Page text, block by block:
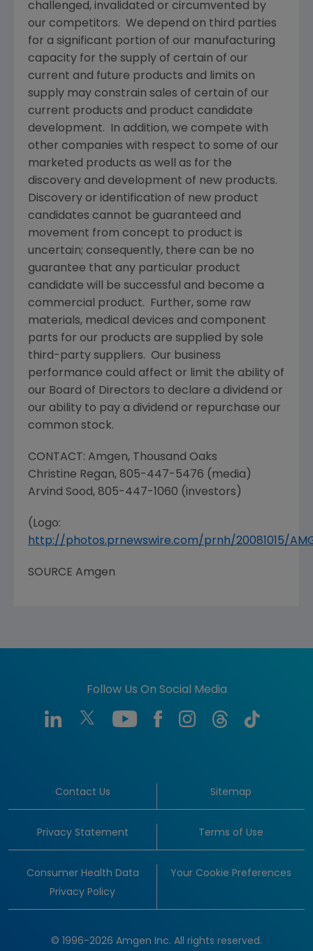
challenged, invalidated or circumvented by
our competitors. We depend on third parties
for a significant portion of our manufacturing
capacity for the supply of certain of our
current and future products and limits on
supply may constrain sales of certain of our
current products and product candidate
development. In addition, we compete with
other companies with respect to some of our
marketed products as well as for the
discovery and development of new products.
Discovery or identification of new product
candidates cannot be guaranteed and
movement from concept to product is
uncertain; consequently, there can be no
guarantee that any particular product
candidate will be successful and become a
commercial product. Further, some raw
materials, medical devices and component
parts for our products are supplied by sole
third-party suppliers. Our business
performance could affect or limit the ability of
our Board of Directors to declare a dividend or
our ability to pay a dividend or repurchase our
common stock.
CONTACT: Amgen, Thousand Oaks
Christine Regan, 805-447-5476 (media)
Arvind Sood, 805-447-1060 (investors)
(Logo:
http://photos.prnewswire.com/prnh/20081015/
SOURCE Amgen
Follow Us On Social Media
Contact Us Sitemap
Privacy Statement Terms of Use
Consumer Health Data
Privacy Policy
Your Cookie Preferences
© 1996-2026 Amgen Inc. All rights reserved.